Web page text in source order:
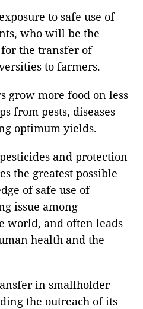
to safe use of
who will be the
the transfer of
to farmers.
grow more food on less
from pests, diseases
optimum yields.
and protection
the greatest possible
of safe use of
issue among
world, and often leads
health and the
in smallholder
the outreach of its